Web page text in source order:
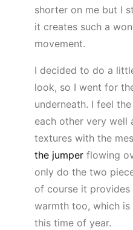
shorter on me but I
it creates such a
movement.
I decided to do a
look, so I went for
underneath. I feel
each other very well
textures with the
the jumper flowing
only do the two
of course it
warmth too, which is
this time of year.